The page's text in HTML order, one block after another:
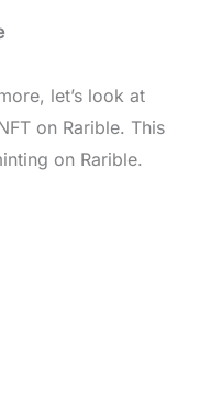
let’s look at
on Rarible. This
on Rarible.